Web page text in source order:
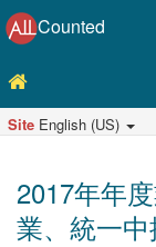
Counted
Site English (US)
2017年年
業、統一中